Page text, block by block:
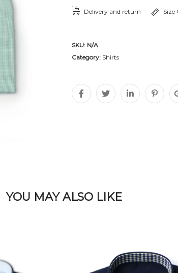
Delivery and return Size
SKU: N/A
Category: Shirts
YOU MAY ALSO LIKE